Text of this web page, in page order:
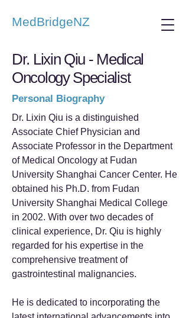
MedBridgeNZ
Dr. Lixin Qiu - Medical
Oncology Specialist
Personal Biography
Dr. Lixin Qiu is a distinguished
Associate Chief Physician and
Associate Professor in the Department
of Medical Oncology at Fudan
University Shanghai Cancer Center. He
obtained his Ph.D. from Fudan
University Shanghai Medical College
in 2002. With over two decades of
clinical experience, Dr. Qiu is highly
regarded for his expertise in the
comprehensive treatment of
gastrointestinal malignancies.
He is dedicated to incorporating the